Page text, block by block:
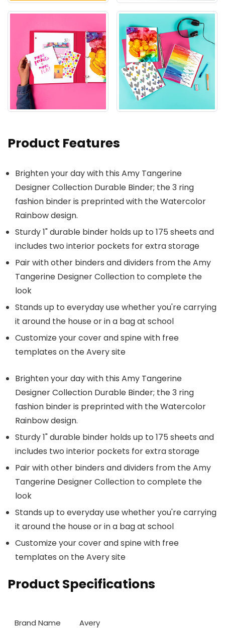
Product Features
Brighten your day with this Amy Tangerine
Designer Collection Durable Binder; the 3 ring
fashion binder is preprinted with the Watercolor
Rainbow design.
Sturdy 1" durable binder holds up to 175 sheets and
includes two interior pockets for extra storage
Pair with other binders and dividers from the Amy
Tangerine Designer Collection to complete the
look
Stands up to everyday use whether you're carrying
it around the house or in a bag at school
Customize your cover and spine with free
templates on the Avery site
Brighten your day with this Amy Tangerine
Designer Collection Durable Binder; the 3 ring
fashion binder is preprinted with the Watercolor
Rainbow design.
Sturdy 1" durable binder holds up to 175 sheets and
includes two interior pockets for extra storage
Pair with other binders and dividers from the Amy
Tangerine Designer Collection to complete the
look
Stands up to everyday use whether you're carrying
it around the house or in a bag at school
Customize your cover and spine with free
templates on the Avery site
Product Specifications
Brand Name Avery